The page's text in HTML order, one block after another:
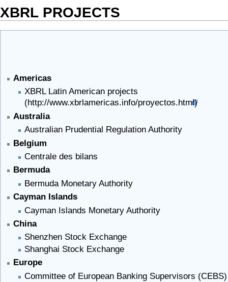
XBRL PROJECTS
Americas
XBRL Latin American projects
Australia
Australian Prudential Regulation Authority
Belgium
Centrale des bilans
Bermuda
Bermuda Monetary Authority
Cayman Islands
Cayman Islands Monetary Authority
China
Shenzhen Stock Exchange
Shanghai Stock Exchange
Europe
Committee of European Banking Supervisors (CEBS)